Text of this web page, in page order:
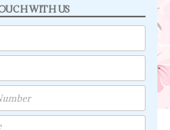
WITH US